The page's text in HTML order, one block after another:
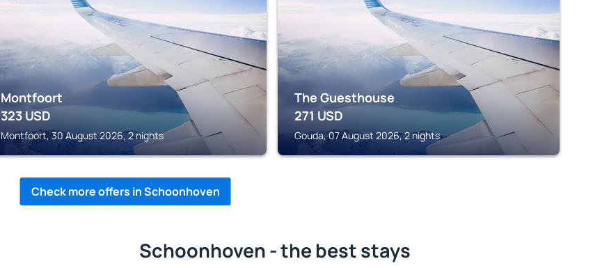
Montfoort
323 USD
Montfoort, 30 August 2026, 2 nights
The Guesthouse
271 USD
Gouda, 07 August 2026, 2 nights
Check more offers in Schoonhoven
Schoonhoven - the best stays